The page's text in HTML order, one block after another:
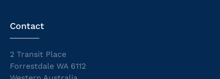
Contact
2 Transit Place
Forrestdale WA 6112